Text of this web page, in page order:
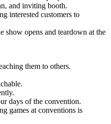
and inviting booth.
interested customers to
show opens and teardown at the
them to others.
days of the convention.
games at conventions is